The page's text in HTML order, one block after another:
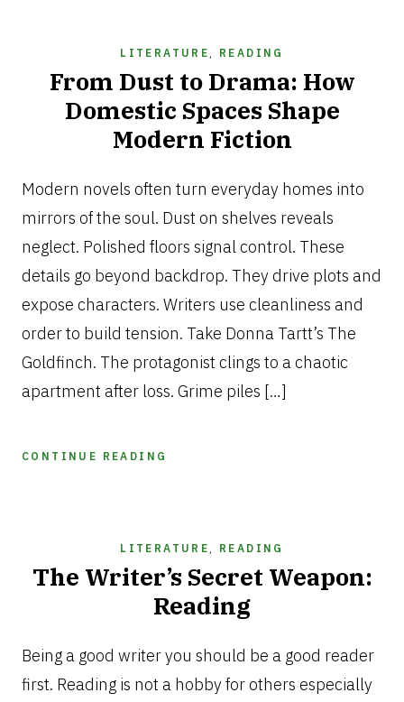
LITERATURE , READING
From Dust to Drama: How
Domestic Spaces Shape
Modern Fiction
11,
2026
Modern novels often turn everyday homes into
mirrors of the soul. Dust on shelves reveals
neglect. Polished floors signal control. These
details go beyond backdrop. They drive plots and
expose characters. Writers use cleanliness and
order to build tension. Take Donna Tartt’s The
Goldfinch. The protagonist clings to a chaotic
apartment after loss. Grime piles […]
CONTINUE READING
LITERATURE , READING
The Writer’s Secret Weapon:
Reading
11,
2025
Being a good writer you should be a good reader
first. Reading is not a hobby for others especially